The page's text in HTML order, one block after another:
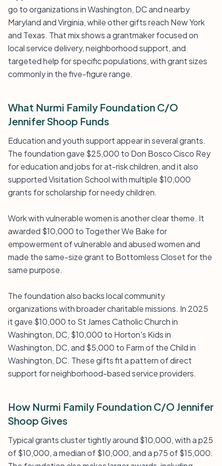
go to organizations in Washington, DC and nearby
Maryland and Virginia, while other gifts reach New York
and Texas. That mix shows a grantmaker focused on
local service delivery, neighborhood support, and
targeted help for specific populations, with grant sizes
commonly in the five-figure range.
What Nurmi Family Foundation C/O
Jennifer Shoop Funds
Education and youth support appear in several grants.
The foundation gave $25,000 to Don Bosco Cisco Rey
for education and jobs for at-risk children, and it also
supported Visitation School with multiple $10,000
grants for scholarship for needy children.
Work with vulnerable women is another clear theme. It
awarded $10,000 to Together We Bake for
empowerment of vulnerable and abused women and
made the same-size grant to Bottomless Closet for the
same purpose.
The foundation also backs local community
organizations with broader charitable missions. In 2025
it gave $10,000 to St James Catholic Church in
Washington, DC, $10,000 to Horton's Kids in
Washington, DC, and $5,000 to Farm of the Child in
Washington, DC. These gifts fit a pattern of direct
support for neighborhood-based service providers.
How Nurmi Family Foundation C/O Jennifer
Shoop Gives
Typical grants cluster tightly around $10,000, with a p25
of $10,000, a median of $10,000, and a p75 of $15,000.